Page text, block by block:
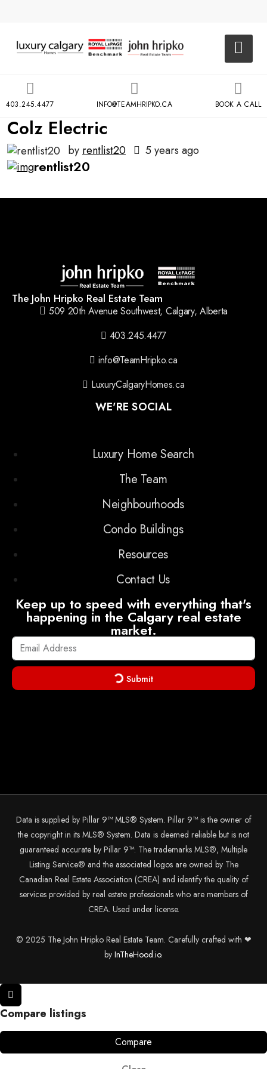
403.245.4477 INFO@TEAMHRIPKO.CA BOOK A CALL
Colz Electric
by rentlist20 5 years ago
rentlist20
The John Hripko Real Estate Team
509 20th Avenue Southwest, Calgary, Alberta
403.245.4477
info@TeamHripko.ca
LuxuryCalgaryHomes.ca
WE'RE SOCIAL
Luxury Home Search
The Team
Neighbourhoods
Condo Buildings
Resources
Contact Us
Keep up to speed with everything that's
happening in the Calgary real estate
market.
Submit
Data is supplied by Pillar 9™ MLS® System. Pillar 9™ is the owner of
the copyright in its MLS® System. Data is deemed reliable but is not
guaranteed accurate by Pillar 9™. The trademarks MLS®, Multiple
Listing Service® and the associated logos are owned by The
Canadian Real Estate Association (CREA) and identify the quality of
services provided by real estate professionals who are members of
CREA. Used under license.
© 2025 The John Hripko Real Estate Team. Carefully crafted with ❤
by InTheHood.io.
Compare listings
Compare